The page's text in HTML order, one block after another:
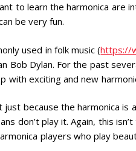
to learn the harmonica are
be very fun.
used in folk music (https://
Bob Dylan. For the past
with exciting and new
because the harmonica is
don’t play it. Again, this
players who play